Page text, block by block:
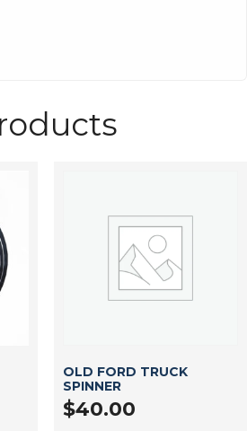
OLD FORD TRUCK
SPINNER
$40.00